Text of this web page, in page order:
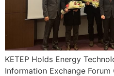
KETEP Holds Energy
Information Exchange